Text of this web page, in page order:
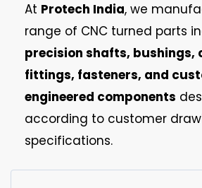
At Protech India, we
range of CNC turned parts
precision shafts, bushings,
fittings, fasteners, and
engineered components
according to customer
specifications.